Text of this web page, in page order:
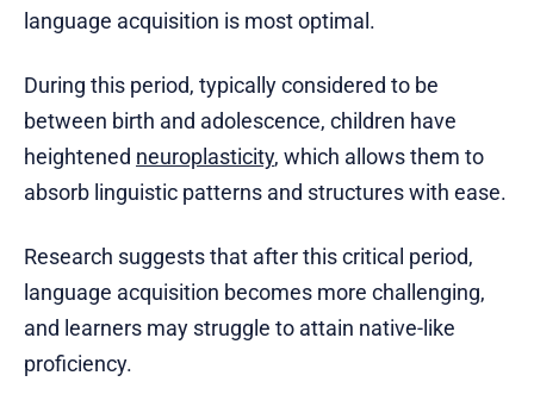
language acquisition is most optimal.
During this period, typically considered to be
between birth and adolescence, children have
heightened neuroplasticity, which allows them to
absorb linguistic patterns and structures with ease.
Research suggests that after this critical period,
language acquisition becomes more challenging,
and learners may struggle to attain native-like
proficiency.